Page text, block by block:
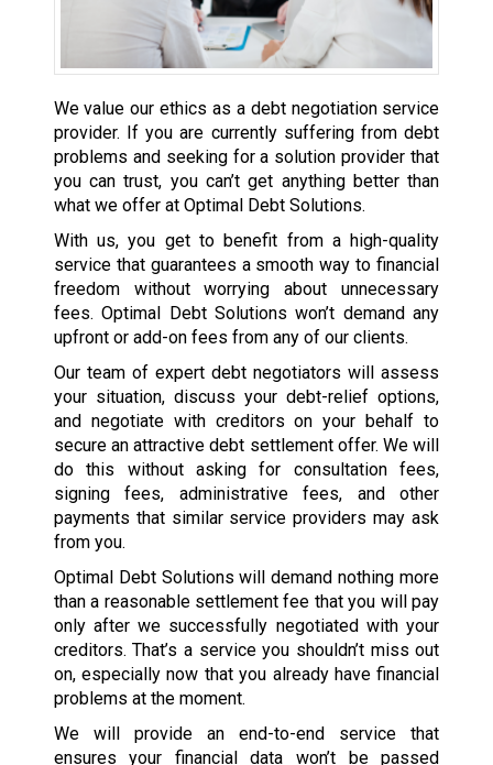
We value our ethics as a debt negotiation service
provider. If you are currently suffering from debt
problems and seeking for a solution provider that
you can trust, you can’t get anything better than
what we offer at Optimal Debt Solutions.
With us, you get to benefit from a high-quality
service that guarantees a smooth way to financial
freedom without worrying about unnecessary
fees. Optimal Debt Solutions won’t demand any
upfront or add-on fees from any of our clients.
Our team of expert debt negotiators will assess
your situation, discuss your debt-relief options,
and negotiate with creditors on your behalf to
secure an attractive debt settlement offer. We will
do this without asking for consultation fees,
signing fees, administrative fees, and other
payments that similar service providers may ask
from you.
Optimal Debt Solutions will demand nothing more
than a reasonable settlement fee that you will pay
only after we successfully negotiated with your
creditors. That’s a service you shouldn’t miss out
on, especially now that you already have financial
problems at the moment.
We will provide an end-to-end service that
ensures your financial data won’t be passed